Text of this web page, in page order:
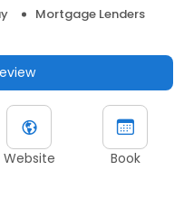
Mortgage Lenders
Website Book